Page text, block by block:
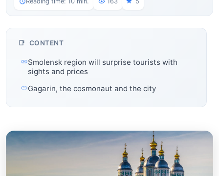
CONTENT
Smolensk region will surprise tourists with
sights and prices
Gagarin, the cosmonaut and the city